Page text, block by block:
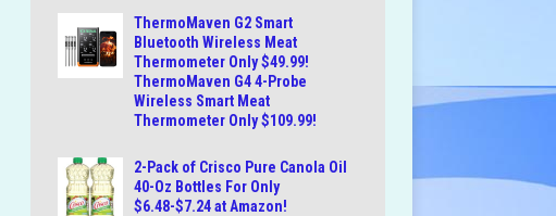
ThermoMaven G2 Smart
Bluetooth Wireless Meat
Thermometer Only $49.99!
ThermoMaven G4 4-Probe
Wireless Smart Meat
Thermometer Only $109.99!
2-Pack of Crisco Pure Canola Oil
40-Oz Bottles For Only
$6.48-$7.24 at Amazon!